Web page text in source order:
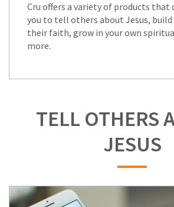
Cru offers a variety of products that
you to tell others about Jesus, build
their faith, grow in your own
more.
TELL OTHERS
JESUS